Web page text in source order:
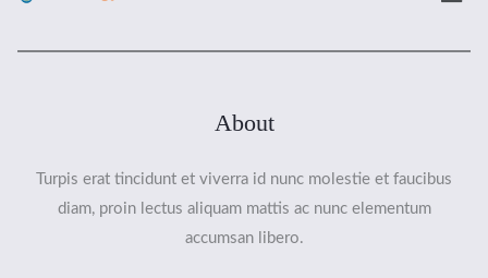
About
Turpis erat tincidunt et viverra id nunc molestie et faucibus
diam, proin lectus aliquam mattis ac nunc elementum
accumsan libero.